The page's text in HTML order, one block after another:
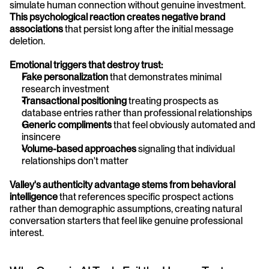
This psychological reaction creates negative brand
associations that persist long after the initial message
deletion.
Emotional triggers that destroy trust:
Fake personalization that demonstrates minimal
research investment
Transactional positioning treating prospects as
database entries rather than professional relationships
Generic compliments that feel obviously automated and
insincere
Volume-based approaches signaling that individual
relationships don't matter
Valley's authenticity advantage stems from behavioral
intelligence that references specific prospect actions
rather than demographic assumptions, creating natural
conversation starters that feel like genuine professional
interest.